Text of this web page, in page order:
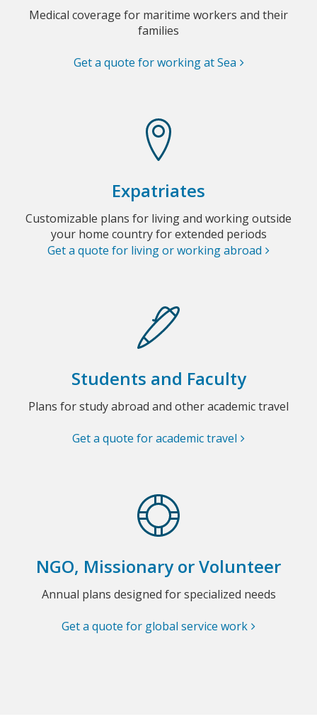
Medical coverage for maritime workers and their
families
Get a quote for working at Sea
Expatriates
Customizable plans for living and working outside
your home country for extended periods
Get a quote for living or working abroad
Students and Faculty
Plans for study abroad and other academic travel
Get a quote for academic travel
NGO, Missionary or Volunteer
Annual plans designed for specialized needs
Get a quote for global service work